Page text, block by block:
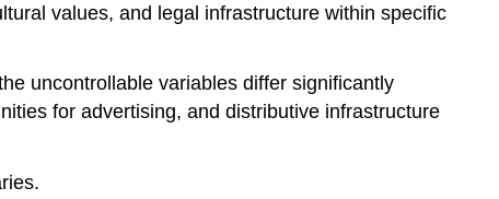
values, and legal infrastructure within specific
uncontrollable variables differ significantly
for advertising, and distributive infrastructure